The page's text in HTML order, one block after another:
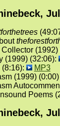
(1992)
(1999) (32:06):
(8:16):
MP3
(1999) (0:00)
Poems